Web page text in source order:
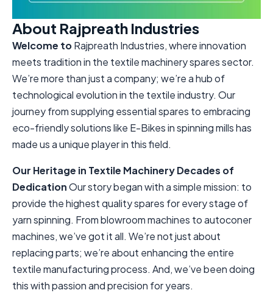
About Rajpreath Industries
Welcome toRajpreath Industries, where innovation
meets tradition in the textile machinery spares sector.
We’re more than just a company; we’re a hub of
technological evolution in the textile industry. Our
journey from supplying essential spares to embracing
eco-friendly solutions like E-Bikes in spinning mills has
made us a unique player in this field.
Our Heritage in Textile MachineryDecades of
DedicationOur story began with a simple mission: to
provide the highest quality spares for every stage of
yarn spinning. From blowroom machines to autoconer
machines, we’ve got it all. We’re not just about
replacing parts; we’re about enhancing the entire
textile manufacturing process. And, we’ve been doing
this with passion and precision for years.